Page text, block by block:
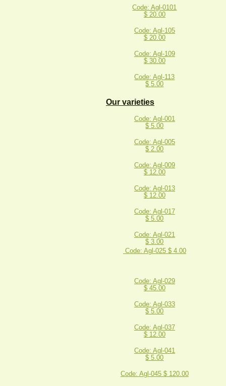
Code: Agl-0101
$ 20.00
Code: Agl-105
$ 20.00
Code: Agl-109
$ 30.00
Code: Agl-113
$ 5.00
Our varieties
Code: Agl-001
$ 5.00
Code: Agl-005
$ 2.00
Code: Agl-009
$ 12.00
Code: Agl-013
$ 12.00
Code: Agl-017
$ 5.00
Code: Agl-021
$ 3.00
Code: Agl-025 $ 4.00
Code: Agl-029
$ 45.00
Code: Agl-033
$ 5.00
Code: Agl-037
$ 12.00
Code: Agl-041
$ 5.00
Code: Agl-045 $ 120.00